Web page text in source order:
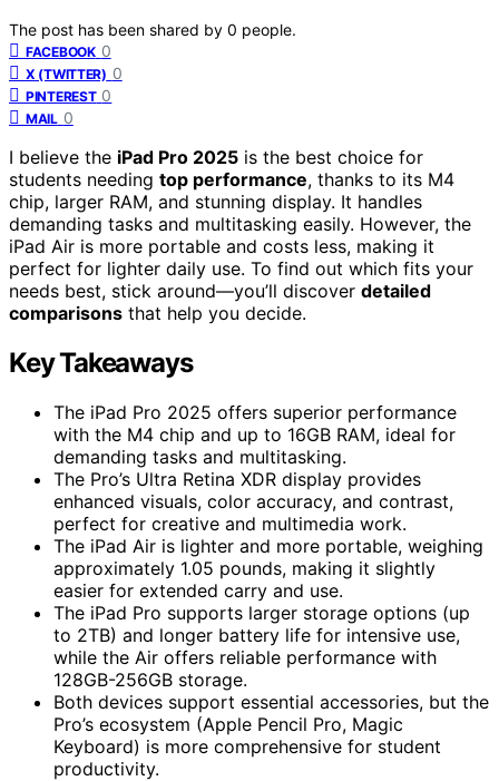
The post has been shared by 0 people.
FACEBOOK 0
X (TWITTER) 0
PINTEREST 0
MAIL 0
I believe the iPad Pro 2025 is the best choice for
students needing top performance, thanks to its M4
chip, larger RAM, and stunning display. It handles
demanding tasks and multitasking easily. However, the
iPad Air is more portable and costs less, making it
perfect for lighter daily use. To find out which fits your
needs best, stick around—you’ll discover detailed
comparisons that help you decide.
Key Takeaways
The iPad Pro 2025 offers superior performance
with the M4 chip and up to 16GB RAM, ideal for
demanding tasks and multitasking.
The Pro’s Ultra Retina XDR display provides
enhanced visuals, color accuracy, and contrast,
perfect for creative and multimedia work.
The iPad Air is lighter and more portable, weighing
approximately 1.05 pounds, making it slightly
easier for extended carry and use.
The iPad Pro supports larger storage options (up
to 2TB) and longer battery life for intensive use,
while the Air offers reliable performance with
128GB-256GB storage.
Both devices support essential accessories, but the
Pro’s ecosystem (Apple Pencil Pro, Magic
Keyboard) is more comprehensive for student
productivity.